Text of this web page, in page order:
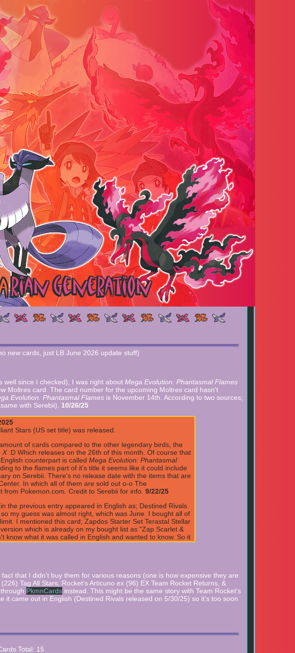
new cards, just LB June 2026 update stuff)
well since I checked), I was right about Mega Evolution: Phantasmal Flames
Moltres card. The card number for the upcoming Moltres card hasn't
Evolution: Phantasmal Flames is November 14th. According to two sources;
with Serebii). 10/26/25
Stars (US set title) was released.
of cards compared to the other legendary birds, the
X:D Which releases on the 26th of this month. Of course that
counterpart is called Mega Evolution: Phantasmal
to the flames part of it's title it seems like it could include
on Serebii. There's no release date with the items that are
In which all of them are sold out o-o The
Pokemon.com. Credit to Serebii for info. 9/22/25
the previous entry appeared in English as; Destined Rivals
my guess was almost right, which was June. I bought all of
I mentioned this card; Zapdos Starter Set Terastal Stellar
which is already on my bought list as "Zap Scarlet &
what it was called in English and wanted to know. So it
7/17/25
that includes cards for all of the birds this time and now
:O unlike the others who only has one per bird. The set
the cards will be released in June. Credit to
back in March 28th. The new Zapdos card that was
set for it's English release. Credit to Serebii.net for info.
already released in Japan that is a part of Starter Set
soon which could take months and of course it'll be a part of
the latest past release before the 4/5/25 one appeared so
that I didn't buy them for various reasons (one is how expensive they are
Tag All Stars, Rocket's Articuno ex (96) EX Team Rocket Returns, &
PkmnCards instead. This might be the same story with Team Rocket's
it came out in English (Destined Rivals released on 5/30/25) so it's too soon
Total: 15